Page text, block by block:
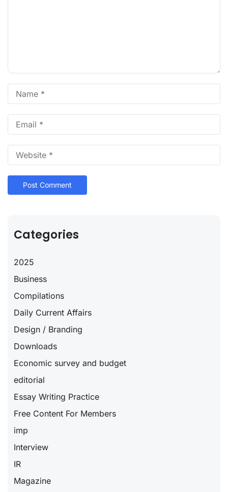
Categories
2025
Business
Compilations
Daily Current Affairs
Design / Branding
Downloads
Economic survey and budget
editorial
Essay Writing Practice
Free Content For Members
imp
Interview
IR
Magazine